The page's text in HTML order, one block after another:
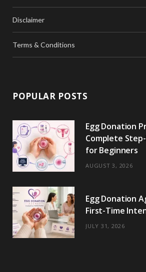
Disclaimer
Terms & Conditions
POPULAR POSTS
Egg Donation
Complete
for Beginners
AUGUST 3, 2026
Egg Donation
First-Time
JULY 31, 2026